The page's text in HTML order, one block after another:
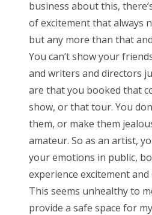
business about this,
of excitement that always
but any more than that
You can’t show your
and writers and directors
are that you booked that
show, or that tour. You
them, or make them
amateur. So as an artist,
your emotions in public,
experience excitement
This seems unhealthy to
provide a safe space for